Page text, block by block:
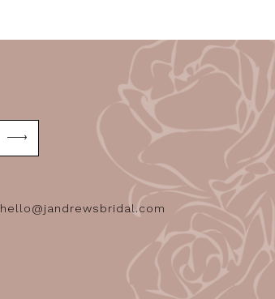
hello@jandrewsbridal.com